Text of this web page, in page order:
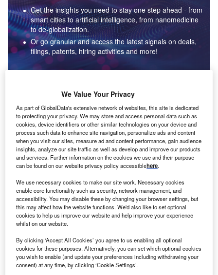
Get the insights you need to stay one step ahead - from
smart cities to artificial intelligence, from nanomedicine
to de-globalization.
Or go granular and access the latest signals on deals,
filings, patents, hiring activities and more!
Data Insights
Environmental sustainability: who are the leaders in solar
thermal collectors for the power industry?
The power industry continues to be a hotbed of patent innovation. Activity is driven by the
rising demand for clean...
Data Insights
Internet of Things: who are the leaders in tunnel ventilation
systems for the mining industry?
The mining industry continues to be a hotbed of patent innovation. Activity is driven by
the need to enhance safety,...
Data Insights
Internet of Things: who are the leaders in emergency
We Value Your Privacy
As part of GlobalData's extensive network of websites, this site is dedicated
to protecting your privacy. We may store and access personal data such as
cookies, device identifiers or other similar technologies on your device and
process such data to enhance site navigation, personalize ads and content
when you visit our sites, measure ad and content performance, gain audience
insights, analyze our site traffic as well as develop and improve our products
and services. Further information on the cookies we use and their purpose
can be found on our website privacy policy accessiblehere.
We use necessary cookies to make our site work. Necessary cookies
enable core functionality such as security, network management, and
accessibility. You may disable these by changing your browser settings, but
this may affect how the website functions. We'd also like to set optional
cookies to help us improve our website and help improve your experience
whilst on our website.
By clicking ‘Accept All Cookies’ you agree to us enabling all optional
cookies for these purposes. Alternatively, you can set which optional cookies
you wish to enable (and update your preferences including withdrawing your
consent) at any time, by clicking ‘Cookie Settings’.